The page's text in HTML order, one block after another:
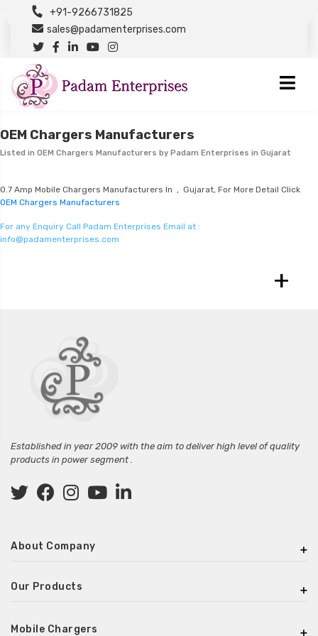
+91-9266731825
sales@padamenterprises.com
OEM Chargers Manufacturers
Listed in OEM Chargers Manufacturers by Padam Enterprises in Gujarat
0.7 Amp Mobile Chargers Manufacturers In , Gujarat, For More Detail Click
OEM Chargers Manufacturers
For any Enquiry Call Padam Enterprises Email at :
info@padamenterprises.com
+
Established in year 2009 with the aim to deliver high level of quality
products in power segment .
About Company
Our Products
Mobile Chargers